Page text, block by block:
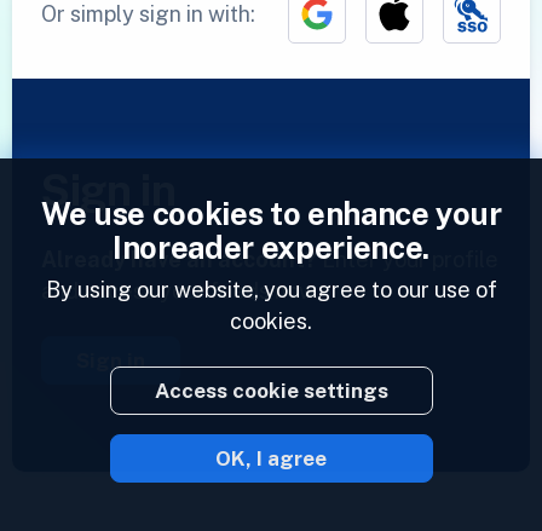
Or simply sign in with:
Sign in
Already have an account?Enter your profile
and access your feeds now.
Sign in
2023 © Inoreader
We use cookies to enhance your
Inoreader experience.
By using our website, you agree to our use of
cookies.
Access cookie settings
OK, I agree